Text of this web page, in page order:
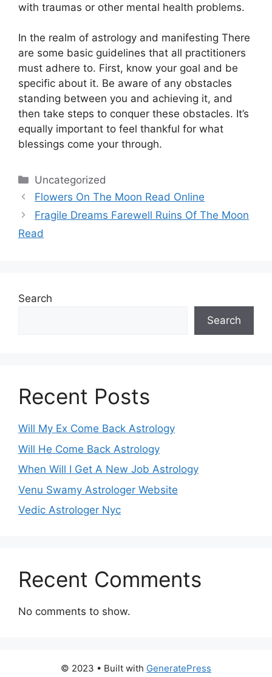
with traumas or other mental health problems.
In the realm of astrology and manifesting There
are some basic guidelines that all practitioners
must adhere to. First, know your goal and be
specific about it. Be aware of any obstacles
standing between you and achieving it, and
then take steps to conquer these obstacles. It’s
equally important to feel thankful for what
blessings come your through.
Categories
Uncategorized
Flowers On The Moon Read Online
Fragile Dreams Farewell Ruins Of The Moon
Read
Search
Search
Recent Posts
Will My Ex Come Back Astrology
Will He Come Back Astrology
When Will I Get A New Job Astrology
Venu Swamy Astrologer Website
Vedic Astrologer Nyc
Recent Comments
No comments to show.
© 2023 • Built with GeneratePress